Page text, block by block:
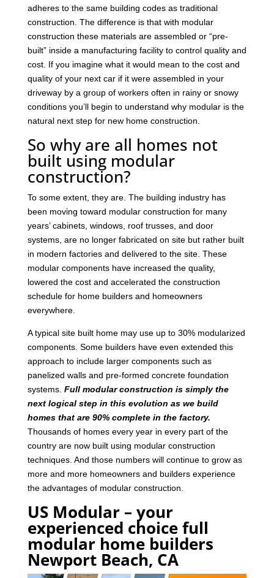
adheres to the same building codes as traditional
construction. The difference is that with modular
construction these materials are assembled or “pre-
built” inside a manufacturing facility to control quality and
cost. If you imagine what it would mean to the cost and
quality of your next car if it were assembled in your
driveway by a group of workers often in rainy or snowy
conditions you’ll begin to understand why modular is the
natural next step for new home construction.
So why are all homes not
built using modular
construction?
To some extent, they are. The building industry has
been moving toward modular construction for many
years’ cabinets, windows, roof trusses, and door
systems, are no longer fabricated on site but rather built
in modern factories and delivered to the site. These
modular components have increased the quality,
lowered the cost and accelerated the construction
schedule for home builders and homeowners
everywhere.
A typical site built home may use up to 30% modularized
components. Some builders have even extended this
approach to include larger components such as
panelized walls and pre-formed concrete foundation
systems. Full modular construction is simply the
next logical step in this evolution as we build
homes that are 90% complete in the factory.
Thousands of homes every year in every part of the
country are now built using modular construction
techniques. And those numbers will continue to grow as
more and more homeowners and builders experience
the advantages of modular construction.
US Modular – your
experienced choice full
modular home builders
Newport Beach, CA